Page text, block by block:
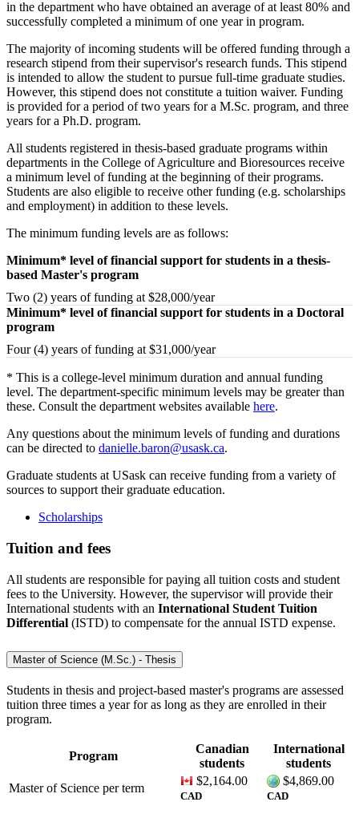
in the department who have obtained an average of at least 80% and
successfully completed a minimum of one year in program.
The majority of incoming students will be offered funding through a
research stipend from their supervisor's research funds. This stipend
is intended to allow the student to pursue full-time graduate studies.
However, this stipend does not constitute a tuition waiver. Funding
is provided for a period of two years for a M.Sc. program, and three
years for a Ph.D. program.
All students registered in thesis-based graduate programs within
departments in the College of Agriculture and Bioresources receive
a minimum level of funding at the beginning of their programs.
Students are also eligible to receive other funding (e.g. scholarships
and employment) in addition to these levels.
The minimum funding levels are as follows:
Minimum* level of financial support for students in a thesis-
based Master's program
Two (2) years of funding at $28,000/year
Minimum* level of financial support for students in a Doctoral
program
Four (4) years of funding at $31,000/year
* This is a college-level minimum duration and annual funding
level. The department-specific minimum levels may be greater than
these. Consult the department websites available here.
Any questions about the minimum levels of funding and durations
can be directed to danielle.baron@usask.ca.
Graduate students at USask can receive funding from a variety of
sources to support their graduate education.
Scholarships
Tuition and fees
All students are responsible for paying all tuition costs and student
fees to the University. However, the supervisor will provide their
International students with an International Student Tuition
Differential (ISTD) to compensate for the annual ISTD expense.
Master of Science (M.Sc.) - Thesis
Students in thesis and project-based master's programs are assessed
tuition three times a year for as long as they are enrolled in their
program.
Program
Canadian
students
International
students
Master of Science per term
$2,164.00
CAD
$4,869.00
CAD